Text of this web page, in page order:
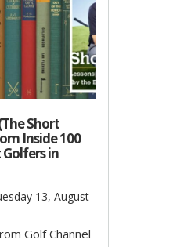
Short
Inside 100
in
13, August
Golf Channel